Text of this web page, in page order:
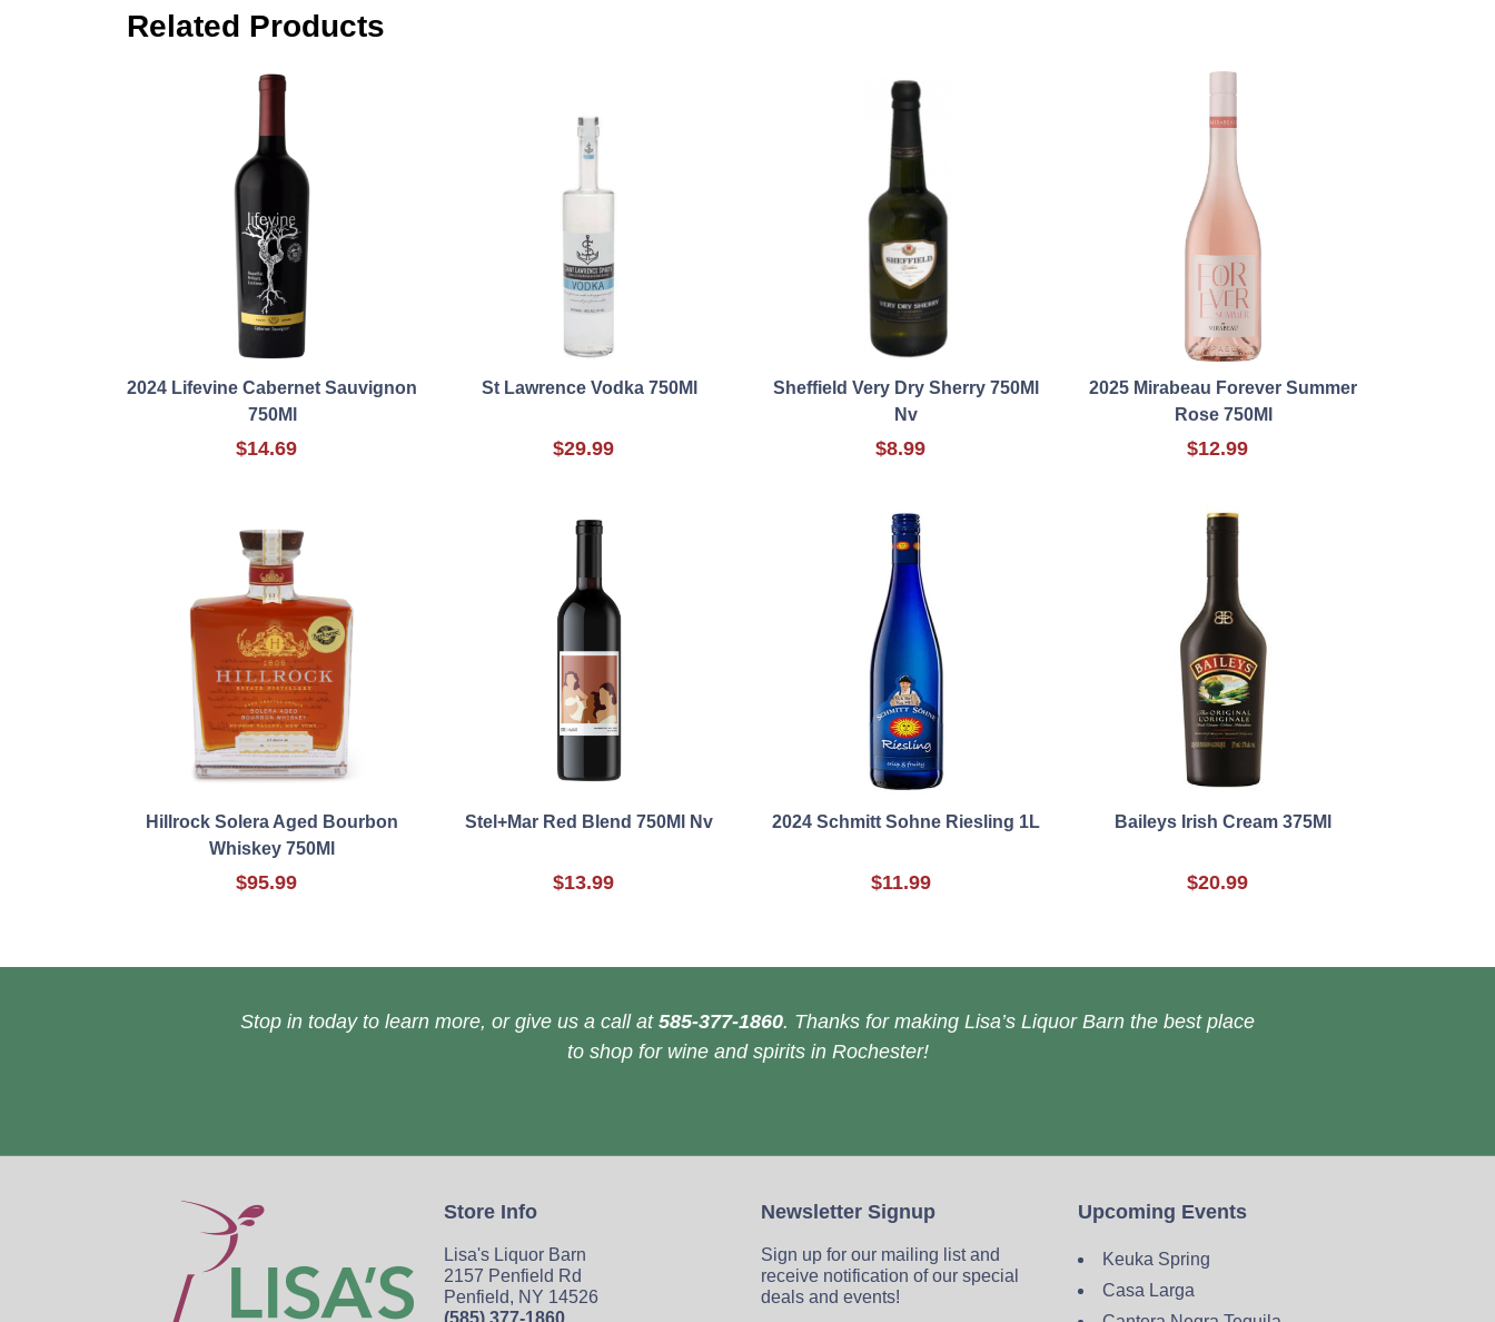
Related Products
2024 Lifevine Cabernet Sauvignon
750Ml
$14.69
St Lawrence Vodka 750Ml
$29.99
Sheffield Very Dry Sherry 750Ml
Nv
$8.99
2025 Mirabeau Forever Summer
Rose 750Ml
$12.99
Hillrock Solera Aged Bourbon
Whiskey 750Ml
$95.99
Stel+Mar Red Blend 750Ml Nv
$13.99
2024 Schmitt Sohne Riesling 1L
$11.99
Baileys Irish Cream 375Ml
$20.99
Stop in today to learn more, or give us a call at 585-377-1860. Thanks for making Lisa’s Liquor Barn the best place
to shop for wine and spirits in Rochester!
Store Info
Lisa's Liquor Barn
2157 Penfield Rd
Penfield, NY 14526
Newsletter Signup
Sign up for our mailing list and
receive notification of our special
deals and events!
Upcoming Events
Keuka Spring
Casa Larga